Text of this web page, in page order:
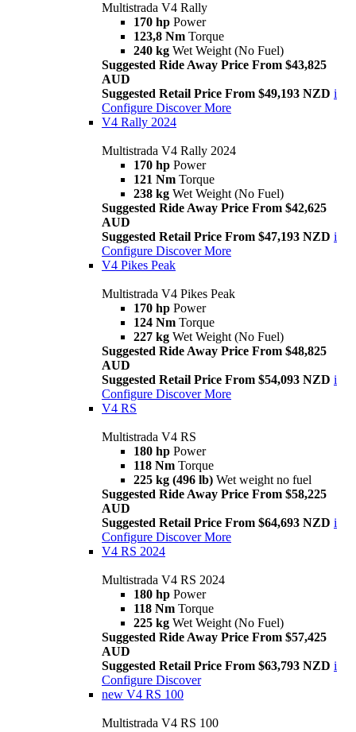
Multistrada V4 Rally
170 hp Power
123,8 Nm Torque
240 kg Wet Weight (No Fuel)
Suggested Ride Away Price From $43,825
AUD
Suggested Retail Price From $49,193 NZD i
Configure Discover More
V4 Rally 2024
Multistrada V4 Rally 2024
170 hp Power
121 Nm Torque
238 kg Wet Weight (No Fuel)
Suggested Ride Away Price From $42,625
AUD
Suggested Retail Price From $47,193 NZD i
Configure Discover More
V4 Pikes Peak
Multistrada V4 Pikes Peak
170 hp Power
124 Nm Torque
227 kg Wet Weight (No Fuel)
Suggested Ride Away Price From $48,825
AUD
Suggested Retail Price From $54,093 NZD i
Configure Discover More
V4 RS
Multistrada V4 RS
180 hp Power
118 Nm Torque
225 kg (496 lb) Wet weight no fuel
Suggested Ride Away Price From $58,225
AUD
Suggested Retail Price From $64,693 NZD i
Configure Discover More
V4 RS 2024
Multistrada V4 RS 2024
180 hp Power
118 Nm Torque
225 kg Wet Weight (No Fuel)
Suggested Ride Away Price From $57,425
AUD
Suggested Retail Price From $63,793 NZD i
Configure Discover
new V4 RS 100
Multistrada V4 RS 100